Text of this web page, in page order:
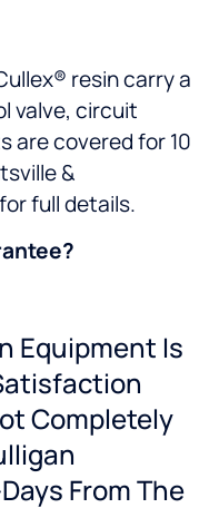
resin carry a
valve, circuit
are covered for 10
&
full details.
Equipment Is
Completely
From The